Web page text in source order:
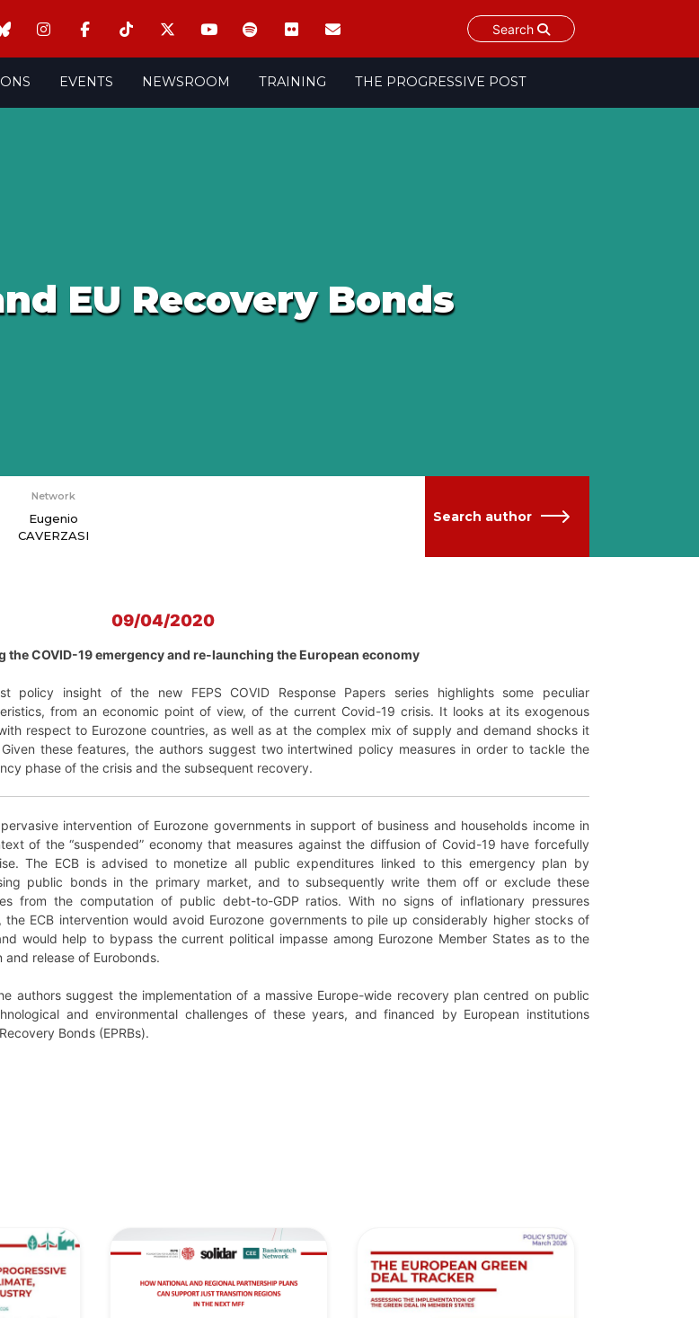
Search
EVENTS NEWSROOM TRAINING THE PROGRESSIVE POST
EU Recovery Bonds
Network
Eugenio
CAVERZASI
Search author
09/04/2020
the COVID-19 emergency and re-launching the European economy
policy insight of the new FEPS COVID Response Papers series highlights some peculiar
from an economic point of view, of the current Covid-19 crisis. It looks at its exogenous
respect to Eurozone countries, as well as at the complex mix of supply and demand shocks it
these features, the authors suggest two intertwined policy measures in order to tackle the
phase of the crisis and the subsequent recovery.
intervention of Eurozone governments in support of business and households income in
of the “suspended” economy that measures against the diffusion of Covid-19 have forcefully
The ECB is advised to monetize all public expenditures linked to this emergency plan by
public bonds in the primary market, and to subsequently write them off or exclude these
from the computation of public debt-to-GDP ratios. With no signs of inflationary pressures
the ECB intervention would avoid Eurozone governments to pile up considerably higher stocks of
would help to bypass the current political impasse among Eurozone Member States as to the
and release of Eurobonds.
authors suggest the implementation of a massive Europe-wide recovery plan centred on public
and environmental challenges of these years, and financed by European institutions
Bonds (EPRBs).